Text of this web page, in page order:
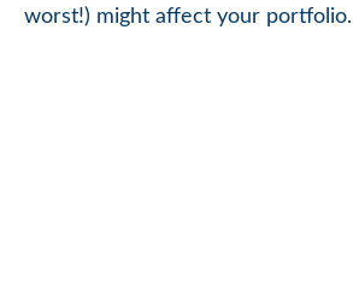
worst!) might affect your portfolio.